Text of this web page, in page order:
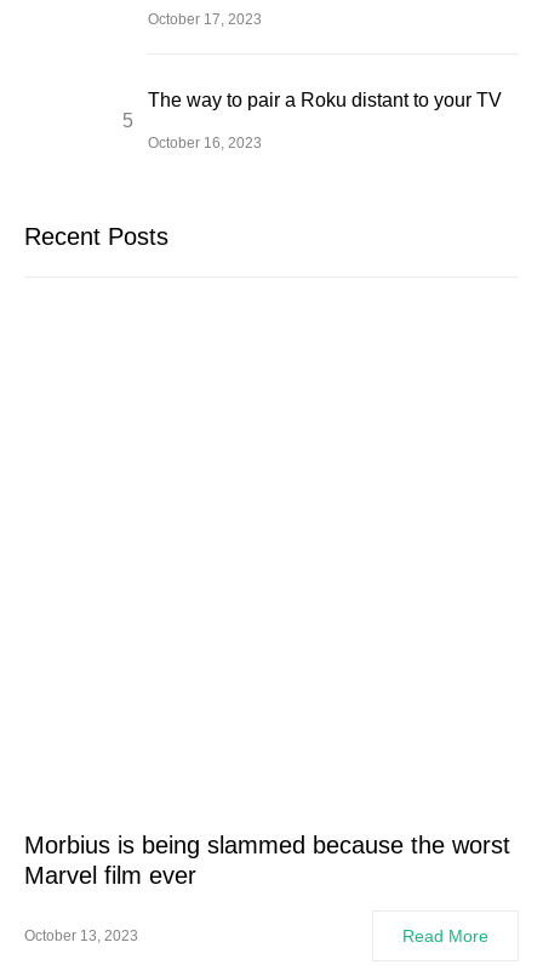
October 17, 2023
The way to pair a Roku distant to your TV
October 16, 2023
Recent Posts
Morbius is being slammed because the worst
Marvel film ever
October 13, 2023 Read More